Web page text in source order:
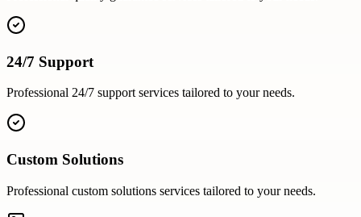
24/7 Support
Professional 24/7 supportservices tailored to your needs.
Custom Solutions
Professional custom solutions services tailored to your needs.